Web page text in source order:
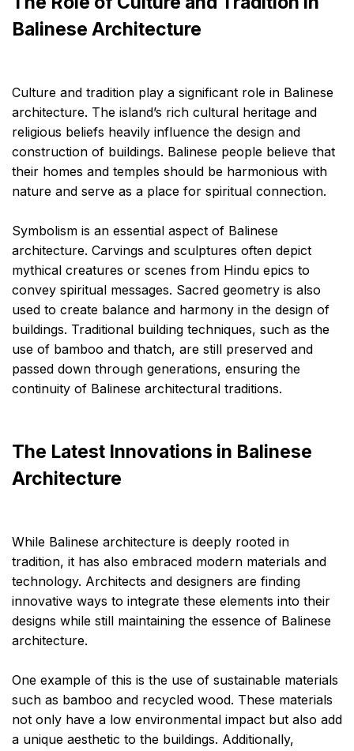
Balinese Architecture
Culture and tradition play a significant role in Balinese
architecture. The island’s rich cultural heritage and
religious beliefs heavily influence the design and
construction of buildings. Balinese people believe that
their homes and temples should be harmonious with
nature and serve as a place for spiritual connection.
Symbolism is an essential aspect of Balinese
architecture. Carvings and sculptures often depict
mythical creatures or scenes from Hindu epics to
convey spiritual messages. Sacred geometry is also
used to create balance and harmony in the design of
buildings. Traditional building techniques, such as the
use of bamboo and thatch, are still preserved and
passed down through generations, ensuring the
continuity of Balinese architectural traditions.
The Latest Innovations in Balinese
Architecture
While Balinese architecture is deeply rooted in
tradition, it has also embraced modern materials and
technology. Architects and designers are finding
innovative ways to integrate these elements into their
designs while still maintaining the essence of Balinese
architecture.
One example of this is the use of sustainable materials
such as bamboo and recycled wood. These materials
not only have a low environmental impact but also add
a unique aesthetic to the buildings. Additionally,